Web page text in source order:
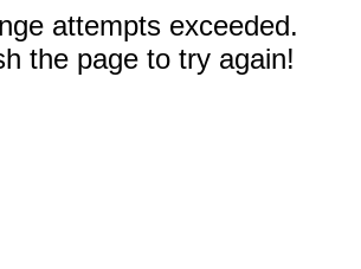
attempts exceeded.
the page to try again!